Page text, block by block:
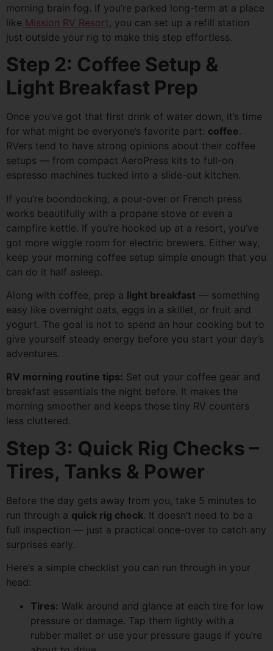
morning brain fog. If you’re parked long-term at a place
like Mission RV Resort, you can set up a refill station
just outside your rig to make this step effortless.
Step 2: Coffee Setup &
Light Breakfast Prep
Once you’ve got that first drink of water down, it’s time
for what might be everyone’s favorite part: coffee.
RVers tend to have strong opinions about their coffee
setups — from compact AeroPress kits to full-on
espresso machines tucked into a slide-out kitchen.
If you’re boondocking, a pour-over or French press
works beautifully with a propane stove or even a
campfire kettle. If you’re hooked up at a resort, you’ve
got more wiggle room for electric brewers. Either way,
keep your morning coffee setup simple enough that you
can do it half asleep.
Along with coffee, prep a light breakfast — something
easy like overnight oats, eggs in a skillet, or fruit and
yogurt. The goal is not to spend an hour cooking but to
give yourself steady energy before you start your day’s
adventures.
RV morning routine tips: Set out your coffee gear and
breakfast essentials the night before. It makes the
morning smoother and keeps those tiny RV counters
less cluttered.
Step 3: Quick Rig Checks –
Tires, Tanks & Power
Before the day gets away from you, take 5 minutes to
run through a quick rig check. It doesn’t need to be a
full inspection — just a practical once-over to catch any
surprises early.
Here’s a simple checklist you can run through in your
head:
Tires: Walk around and glance at each tire for low
pressure or damage. Tap them lightly with a
rubber mallet or use your pressure gauge if you’re